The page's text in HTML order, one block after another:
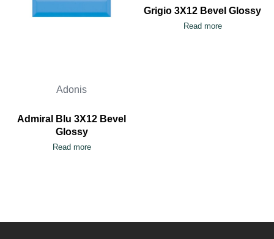
Adonis
Admiral Blu 3X12 Bevel
Glossy
Read more
Grigio 3X12 Bevel Glossy
Read more